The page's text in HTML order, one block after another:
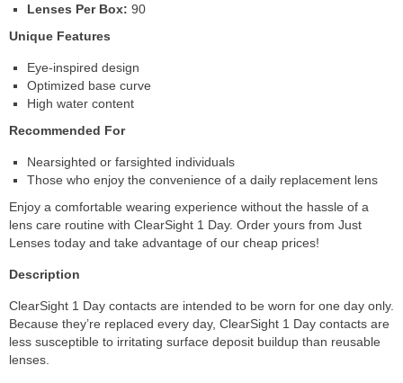
Lenses Per Box: 90
Unique Features
Eye-inspired design
Optimized base curve
High water content
Recommended For
Nearsighted or farsighted individuals
Those who enjoy the convenience of a daily replacement lens
Enjoy a comfortable wearing experience without the hassle of a
lens care routine with ClearSight 1 Day. Order yours from Just
Lenses today and take advantage of our cheap prices!
Description
ClearSight 1 Day contacts are intended to be worn for one day only.
Because they’re replaced every day, ClearSight 1 Day contacts are
less susceptible to irritating surface deposit buildup than reusable
lenses.